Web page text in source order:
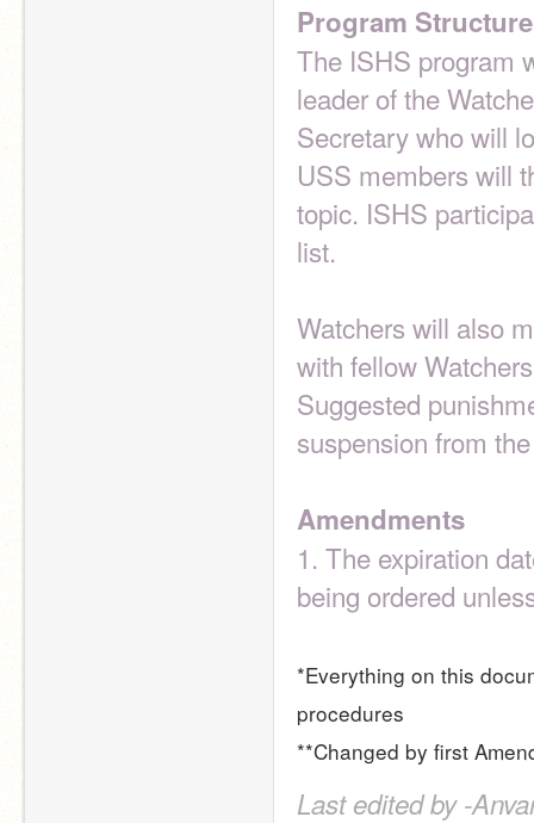
Program Structure
The ISHS program
leader of the
Secretary who will
USS members will
topic. ISHS
list.
Watchers will also
with fellow
Suggested
suspension from
Amendments
1. The expiration
being ordered
*Everything on this
procedures
**Changed by first
Last edited by -